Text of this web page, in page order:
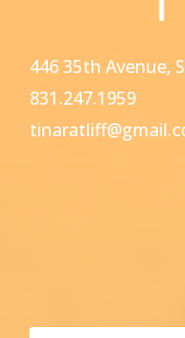
446 35th Avenue,
831.247.1959